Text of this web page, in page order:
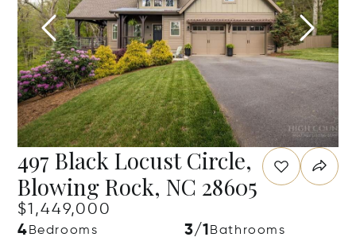
497 Black Locust Circle,
Blowing Rock, NC 28605
$1,449,000
4 Bedrooms 3/1 Bathrooms